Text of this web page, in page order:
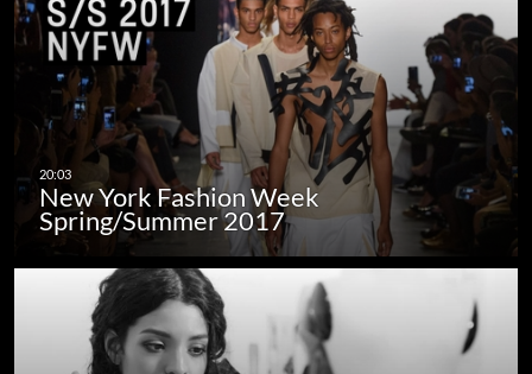
New York Fashion Week
Spring/Summer 2017